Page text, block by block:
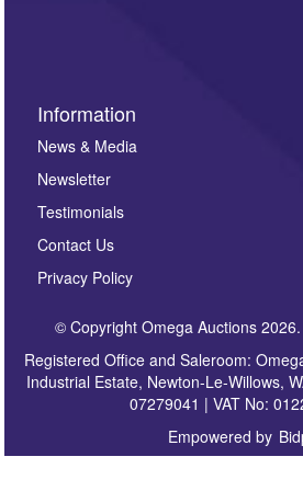
Information
News & Media
Newsletter
Testimonials
Contact Us
Privacy Policy
© Copyright Omega Auctions
Registered Office and Saleroom:
Industrial Estate, Newton-Le-Willows,
07279041 | VAT No:
Empowered by